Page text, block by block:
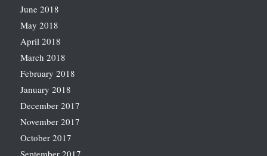
June 2018
May 2018
April 2018
March 2018
February 2018
January 2018
December 2017
November 2017
October 2017